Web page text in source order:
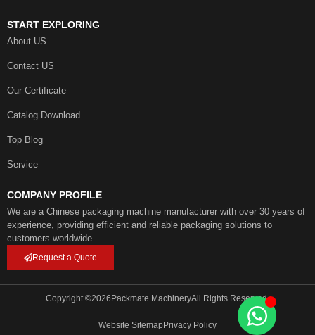
START EXPLORING
About US
Contact US
Our Certificate
Catalog Download
Top Blog
Service
COMPANY PROFILE
We are a Chinese packaging machine manufacturer with over 30 years of
experience, providing efficient and reliable packaging solutions to
customers worldwide.
Request a Quote
Copyright ©2026Packmate MachineryAll Rights Reserved.
Website SitemapPrivacy Policy